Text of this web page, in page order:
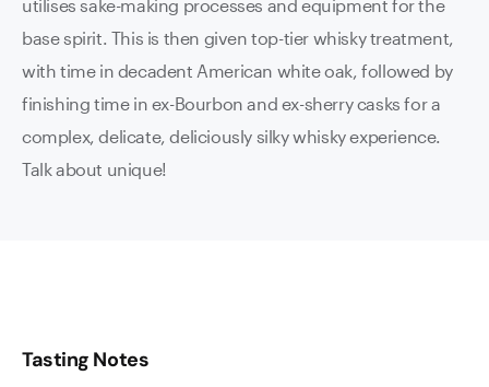
utilises sake-making processes and equipment for the
base spirit. This is then given top-tier whisky treatment,
with time in decadent American white oak, followed by
finishing time in ex-Bourbon and ex-sherry casks for a
complex, delicate, deliciously silky whisky experience.
Talk about unique!
Tasting Notes